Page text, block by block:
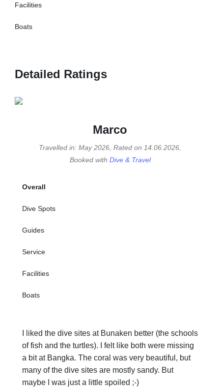
Facilities
Boats
Detailed Ratings
Marco
Travelled in: May 2026, Rated on 14.06.2026,
Booked with Dive & Travel
Overall
Dive Spots
Guides
Service
Facilities
Boats
I liked the dive sites at Bunaken better (the schools
of fish and the turtles). I felt like both were missing
a bit at Bangka. The coral was very beautiful, but
many of the dive sites are mostly sandy. But
maybe I was just a little spoiled ;-)